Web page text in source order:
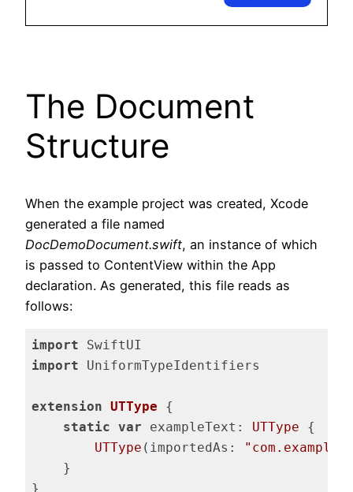
The Document
Structure
When the example project was created, Xcode
generated a file named
DocDemoDocument.swift, an instance of which
is passed to ContentView within the App
declaration. As generated, this file reads as
follows:
import
import UniformTypeIdentifiers
extension UTType
{
static var exampleText: UTType {
UTType (importedAs:
    }
}